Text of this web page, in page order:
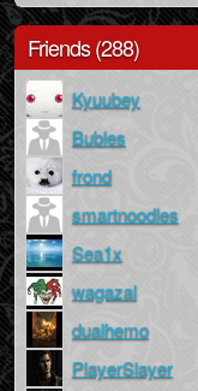
Friends (288)
Kyuubey
Bubles
frond
smartnoodles
Sea1x
wagazal
dualhemo
PlayerSlayer